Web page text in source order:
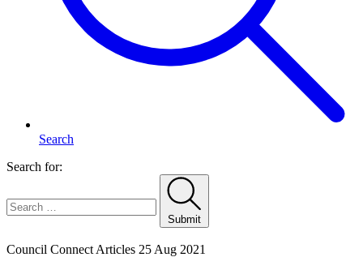
Search
Search for:
Submit
Council Connect Articles 25 Aug 2021